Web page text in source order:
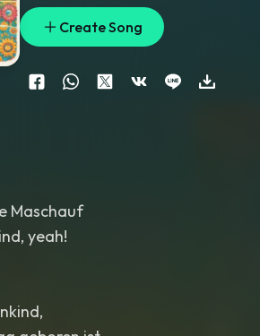
Create Song
Maschauf
yeah!